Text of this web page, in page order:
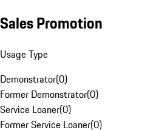
Sales Promotion
Usage Type
Demonstrator(0)
Former Demonstrator(0)
Service Loaner(0)
Former Service Loaner(0)